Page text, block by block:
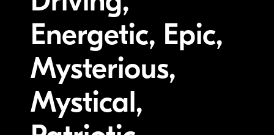
Energetic, Epic,
Mysterious,
Mystical,